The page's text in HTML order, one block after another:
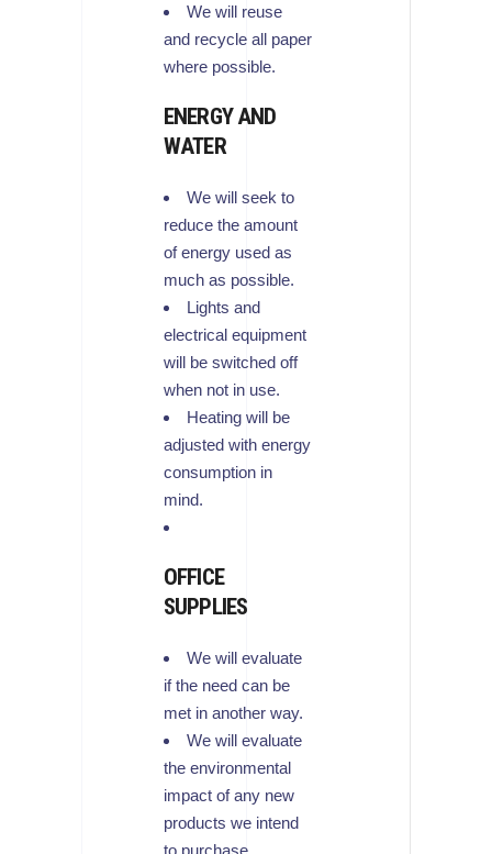
We will reuse
and recycle all paper
where possible.
ENERGY AND
WATER
We will seek to
reduce the amount
of energy used as
much as possible.
Lights and
electrical equipment
will be switched off
when not in use.
Heating will be
adjusted with energy
consumption in
mind.
OFFICE
SUPPLIES
We will evaluate
if the need can be
met in another way.
We will evaluate
the environmental
impact of any new
products we intend
to purchase.